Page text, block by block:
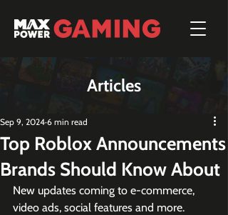
Articles
Top Roblox Announcements
Brands Should Know About
Sep 9, 2024 6 min read
New updates coming to e-commerce,
video ads, social features and more.